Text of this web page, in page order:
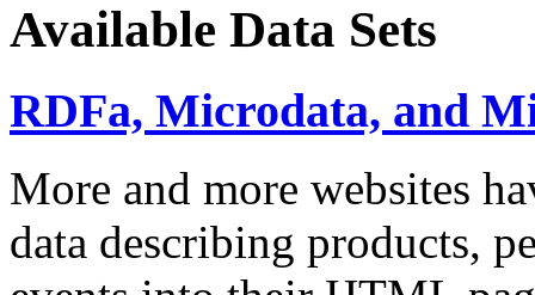
Available Data Sets
RDFa, Microdata, and
More and more websites
data describing products,